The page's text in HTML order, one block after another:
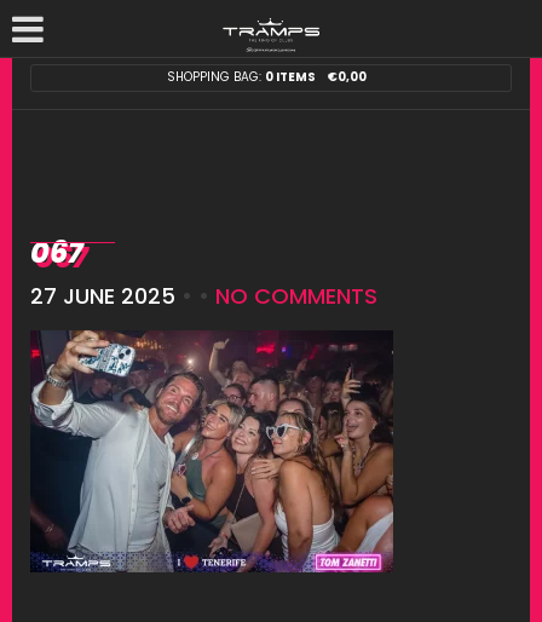
SHOPPING BAG: 0 ITEMS €0,00
067
27 JUNE 2025 • • NO COMMENTS